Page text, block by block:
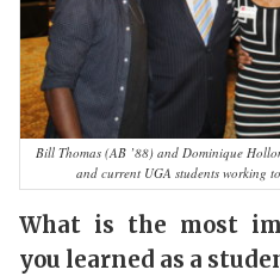
Bill Thomas (AB ’88) and Dominique
and current UGA students working
What is the most
you learned as a